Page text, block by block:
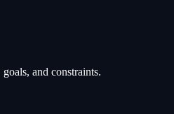
and constraints.